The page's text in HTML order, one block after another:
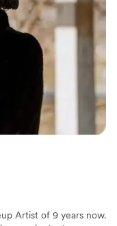
craft.
was
on my
Artist of 9 years now.